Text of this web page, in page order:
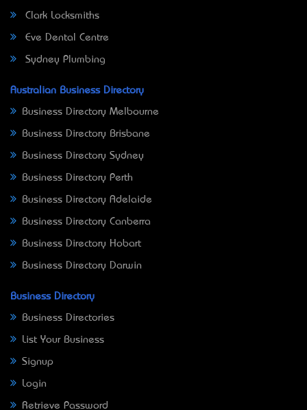
Clark Locksmiths
Eve Dental Centre
Sydney Plumbing
Australian Business Directory
Business Directory Melbourne
Business Directory Brisbane
Business Directory Sydney
Business Directory Perth
Business Directory Adelaide
Business Directory Canberra
Business Directory Hobart
Business Directory Darwin
Business Directory
Business Directories
List Your Business
Signup
Login
Retrieve Password